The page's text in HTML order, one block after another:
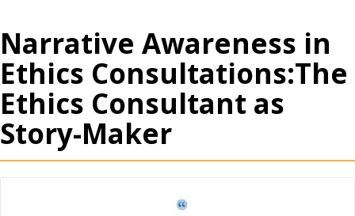
Narrative Awareness in
Ethics Consultations:The
Ethics Consultant as
Story-Maker